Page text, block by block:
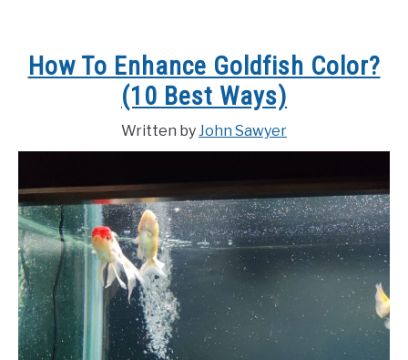
How To Enhance Goldfish Color?
(10 Best Ways)
Written byJohn Sawyer